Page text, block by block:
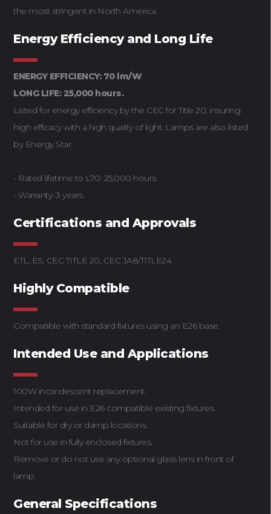
the most stringent in North America.
Energy Efficiency and Long Life
ENERGY EFFICIENCY: 70 lm/W
LONG LIFE: 25,000 hours.
Listed for energy efficiency by the CEC for Title 20, insuring
high efficacy with a high quality of light. Lamps are also listed
by Energy Star.
- Rated lifetime to L70: 25,000 hours.
- Warranty: 3 years.
Certifications and Approvals
ETL, ES, CEC TITLE 20, CEC JA8/TITLE24
Highly Compatible
Compatible with standard fixtures using an E26 base.
Intended Use and Applications
100W incandescent replacement.
Intended for use in E26 compatible existing fixtures.
Suitable for dry or damp locations.
Not for use in fully enclosed fixtures.
Remove or do not use any optional glass lens in front of
lamp.
General Specifications